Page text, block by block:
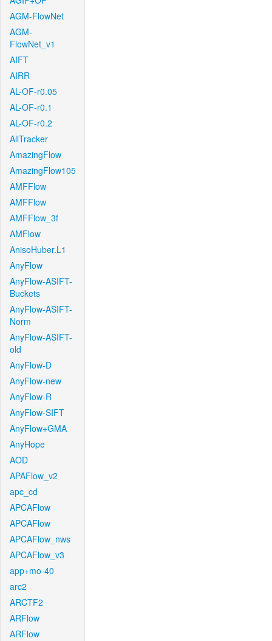
AGM-FlowNet
AGM-
FlowNet_v1
AIFT
AIRR
AL-OF-r0.05
AL-OF-r0.1
AL-OF-r0.2
AllTracker
AmazingFlow
AmazingFlow105
AMFFlow
AMFFlow
AMFFlow_3f
AMFlow
AnisoHuber.L1
AnyFlow
AnyFlow-ASIFT-
Buckets
AnyFlow-ASIFT-
Norm
AnyFlow-ASIFT-
old
AnyFlow-D
AnyFlow-new
AnyFlow-R
AnyFlow-SIFT
AnyFlow+GMA
AnyHope
AOD
APAFlow_v2
apc_cd
APCAFlow
APCAFlow
APCAFlow_nws
APCAFlow_v3
app+mo-40
arc2
ARCTF2
ARFlow
ARFlow